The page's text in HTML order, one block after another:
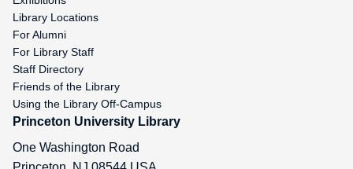
Library Locations
For Alumni
For Library Staff
Staff Directory
Friends of the Library
Using the Library Off-Campus
Princeton University Library
One Washington Road